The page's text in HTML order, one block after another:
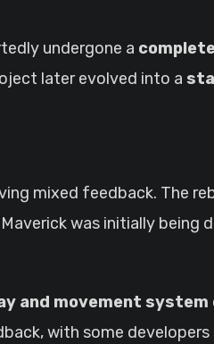
undergone a
later evolved into a
mixed feedback. The
was initially being
and movement system
with some developers